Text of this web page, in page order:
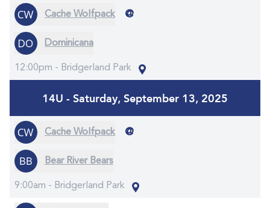
Cache Wolfpack @
Dominicana
12:00pm - Bridgerland Park
14U - Saturday, September 13, 2025
Cache Wolfpack @
Bear River Bears
9:00am - Bridgerland Park